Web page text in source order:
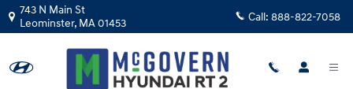
Skip to main content
743 N Main St
Leominster, MA01453 Call: 888-822-7058